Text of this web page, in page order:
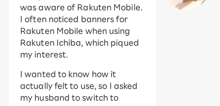
was aware of Rakuten Mobile.
I often noticed banners for
Rakuten Mobile when using
Rakuten Ichiba, which piqued
my interest.
I wanted to know how it
actually felt to use, so I asked
my husband to switch to